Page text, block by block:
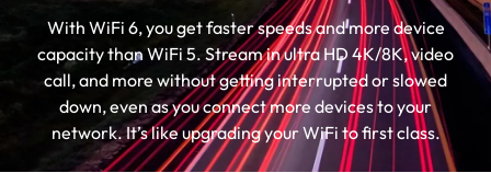
With WiFi 6, you get faster speeds and more device
capacity than WiFi 5. Stream in ultra HD 4K/8K, video
call, and more without getting interrupted or slowed
down, even as you connect more devices to your
network. It’s like upgrading your WiFi to first class.